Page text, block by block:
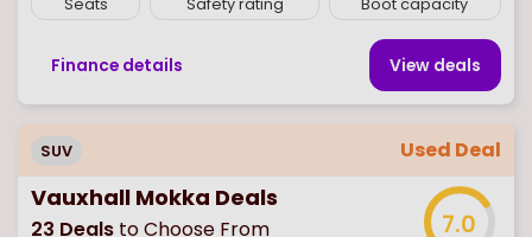
Seats Safety rating Boot capacity
Finance details View deals
SUV Used Deal
Vauxhall Mokka Deals
23 Deals to Choose From 7.0